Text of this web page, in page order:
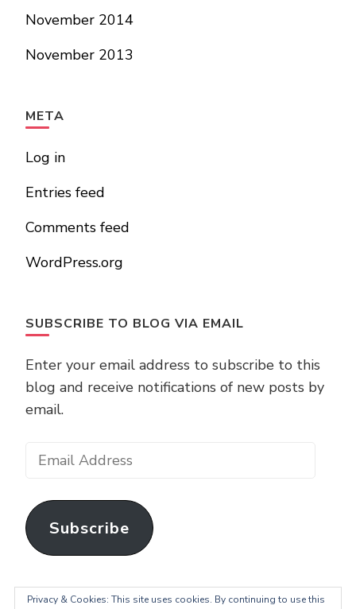
November 2014
November 2013
META
Log in
Entries feed
Comments feed
WordPress.org
SUBSCRIBE TO BLOG VIA EMAIL
Enter your email address to subscribe to this
blog and receive notifications of new posts by
email.
Email
Subscribe
Privacy & Cookies: This site uses cookies. By continuing to use this